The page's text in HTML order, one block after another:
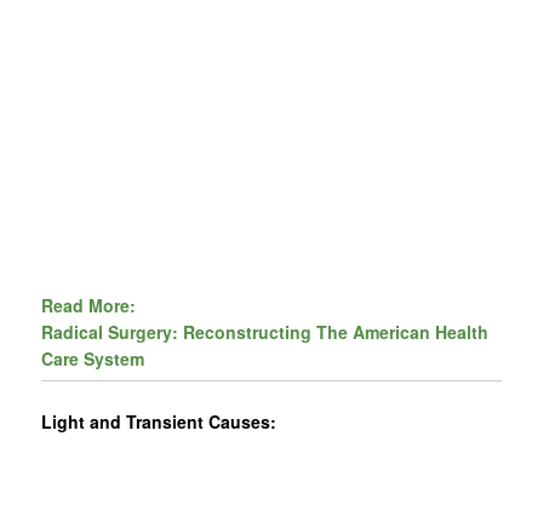
Read More:
Radical Surgery: Reconstructing The American Health
Care System
Light and Transient Causes: